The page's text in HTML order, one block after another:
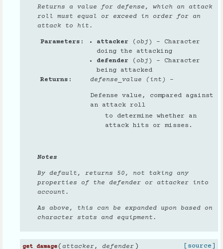
Returns a value for defense, which an attack
roll must equal or exceed in order for an
attack to hit.
Parameters attacker ( obj ) – Character
doing the attacking
defender ( obj ) – Character
being attacked
Returns
defense_value (int) –
Defense value, compared against
an attack roll
to determine whether an
attack hits or misses.
Notes
By default, returns 50, not taking any
properties of the defender or attacker into
account.
As above, this can be expanded upon based on
character stats and equipment.
get_damage( attacker, defender ) [source]